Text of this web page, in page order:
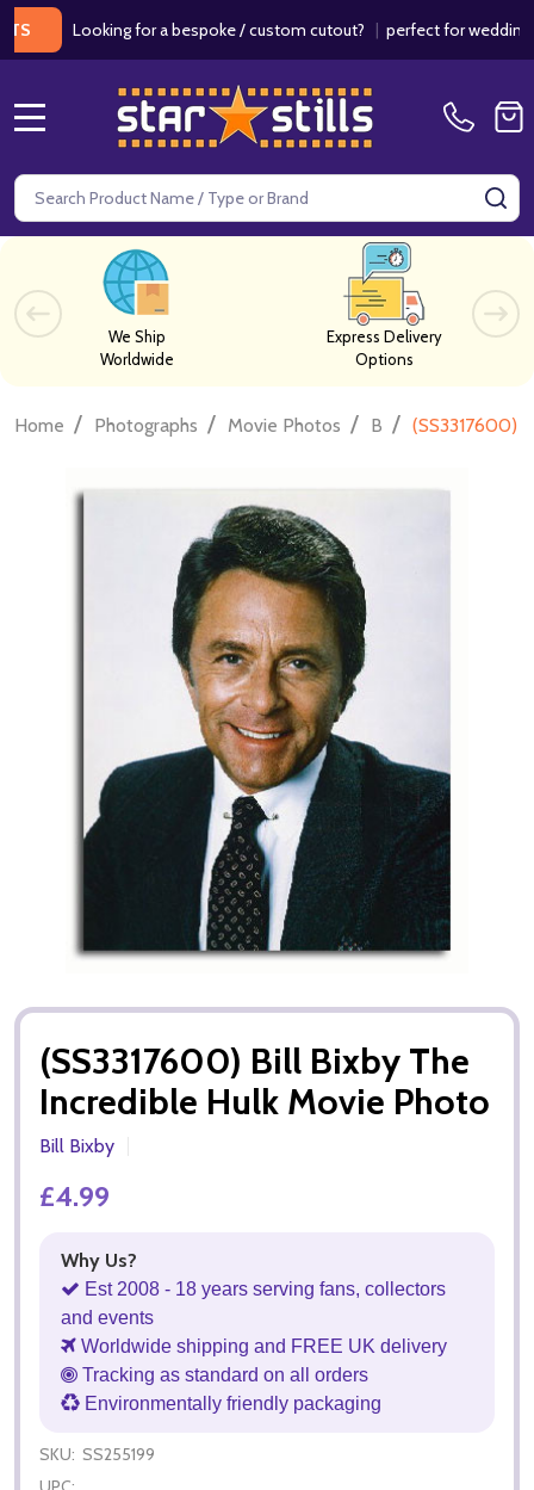
Looking for a bespoke / custom cutout? |perfect for weddings /
Search
We Ship
Worldwide
Express Delivery
Options
Home / Photographs / Movie Photos / B / (SS3317600)
(SS3317600) Bill Bixby The
Incredible Hulk Movie Photo
Bill Bixby
£4.99
Why Us?
Est 2008 - 18 years serving fans, collectors
and events
Worldwide shipping and FREE UK delivery
Tracking as standard on all orders
Environmentally friendly packaging
SKU: SS255199